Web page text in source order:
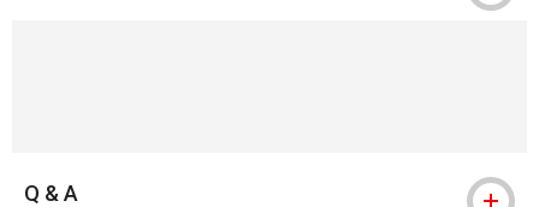
Q & A